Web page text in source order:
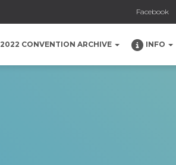
Facebook
2022 CONVENTION ARCHIVE INFO